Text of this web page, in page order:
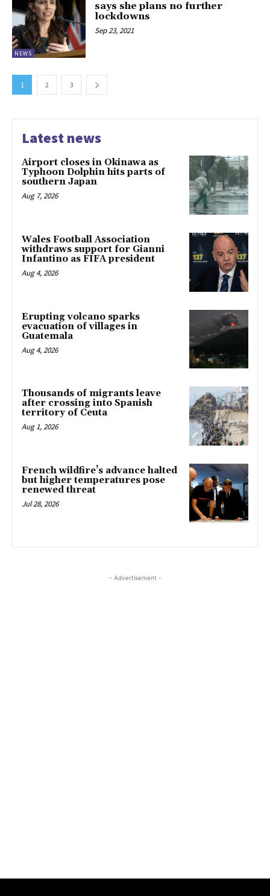
NEWS
says she plans no further
lockdowns
Sep 23, 2021
1 2 3
Latest news
Airport closes in Okinawa as
Typhoon Dolphin hits parts of
southern Japan
Aug 7, 2026
Wales Football Association
withdraws support for Gianni
Infantino as FIFA president
Aug 4, 2026
Erupting volcano sparks
evacuation of villages in
Guatemala
Aug 4, 2026
Thousands of migrants leave
after crossing into Spanish
territory of Ceuta
Aug 1, 2026
French wildfire’s advance halted
but higher temperatures pose
renewed threat
Jul 28, 2026
- Advertisement -